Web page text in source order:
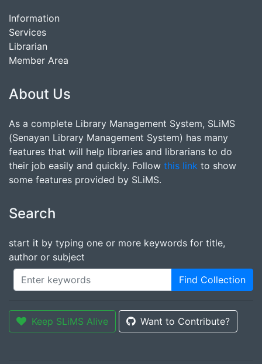
Information
Services
Librarian
Member Area
About Us
As a complete Library Management System, SLiMS
(Senayan Library Management System) has many
features that will help libraries and librarians to do
their job easily and quickly. Follow this link to show
some features provided by SLiMS.
Search
start it by typing one or more keywords for title,
author or subject
Find Collection
Keep SLiMS Alive Want to Contribute?